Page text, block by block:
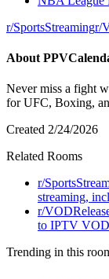
r/SportsStreamingr/
About
Never miss a fight
for UFC, Boxing,
Created 2/24/2026
Related Rooms
r/
streaming,
r/
to IPTV
Trending in this